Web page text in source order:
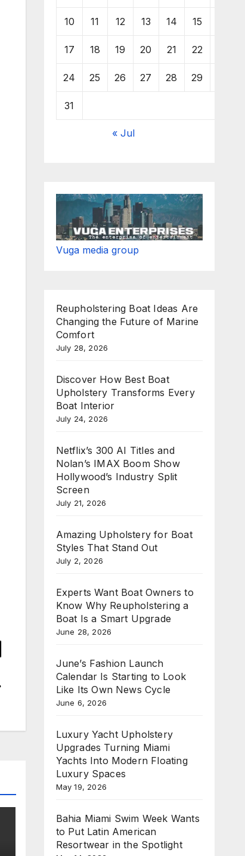
10 11 12 13 14 15
17 18 19 20 21 22
24 25 26 27 28 29
31
« Jul
Vuga media group
Reupholstering Boat Ideas Are
Changing the Future of Marine
Comfort
July 28, 2026
Discover How Best Boat
Upholstery Transforms Every
Boat Interior
July 24, 2026
Netflix’s 300 AI Titles and
Nolan’s IMAX Boom Show
Hollywood’s Industry Split
Screen
July 21, 2026
Amazing Upholstery for Boat
Styles That Stand Out
July 2, 2026
Experts Want Boat Owners to
Know Why Reupholstering a
Boat Is a Smart Upgrade
June 28, 2026
June’s Fashion Launch
Calendar Is Starting to Look
Like Its Own News Cycle
June 6, 2026
Luxury Yacht Upholstery
Upgrades Turning Miami
Yachts Into Modern Floating
Luxury Spaces
May 19, 2026
Bahia Miami Swim Week Wants
to Put Latin American
Resortwear in the Spotlight